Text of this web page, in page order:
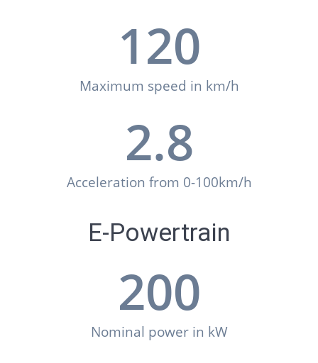
Maximum speed in km/h
120
Acceleration from 0-100km/h
2.8
E-Powertrain
Nominal power in kW
200